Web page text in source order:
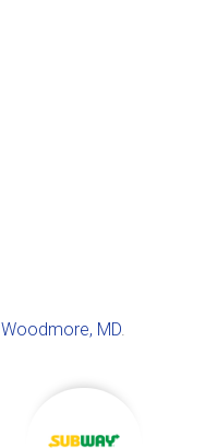
Woodmore, MD.